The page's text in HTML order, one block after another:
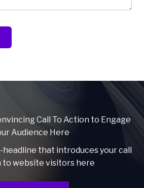
Call To Action to Engage
Audience Here
headline that introduces your call
to website visitors here